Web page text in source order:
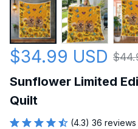
$34.99 USD
Sunflower Limited
Quilt
(4.3) 36 reviews